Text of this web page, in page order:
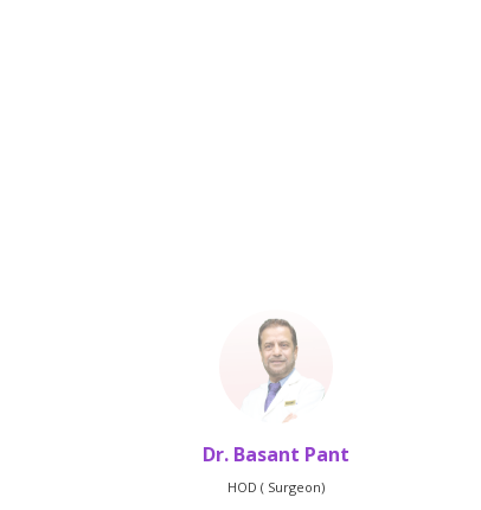
Dr. Basant Pant
HOD ( Surgeon)